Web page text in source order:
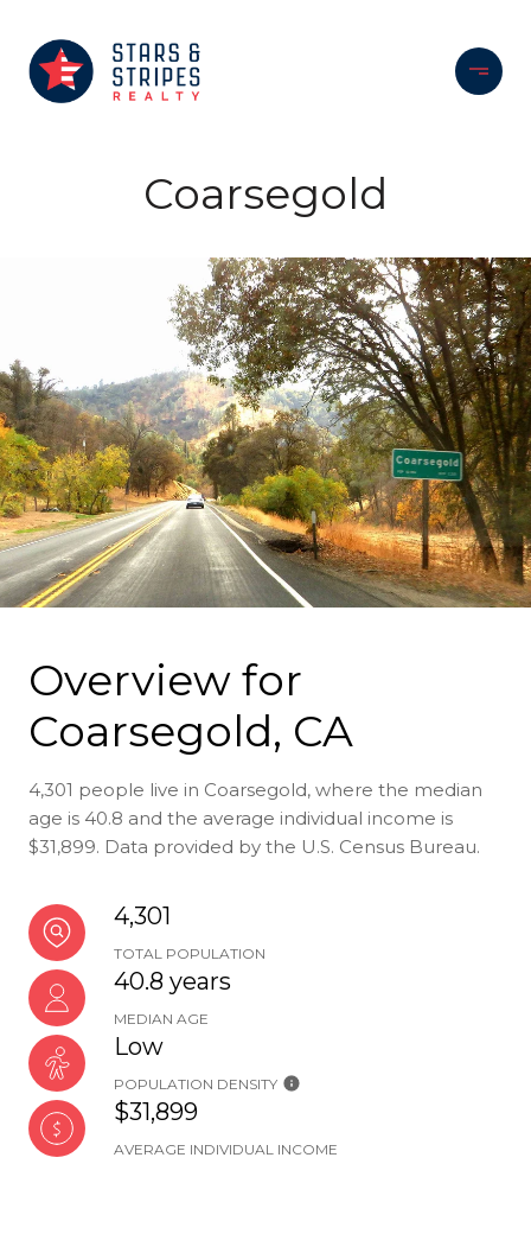
Coarsegold
Overview for
Coarsegold, CA
4,301 people live in Coarsegold, where the median
age is 40.8 and the average individual income is
$31,899. Data provided by the U.S. Census Bureau.
4,301
TOTAL POPULATION
40.8 years
MEDIAN AGE
Low
POPULATION DENSITY
$31,899
AVERAGE INDIVIDUAL INCOME